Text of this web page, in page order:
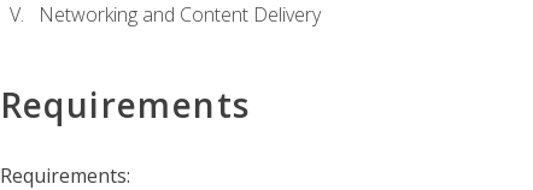
Networking and Content Delivery
Requirements
Requirements: